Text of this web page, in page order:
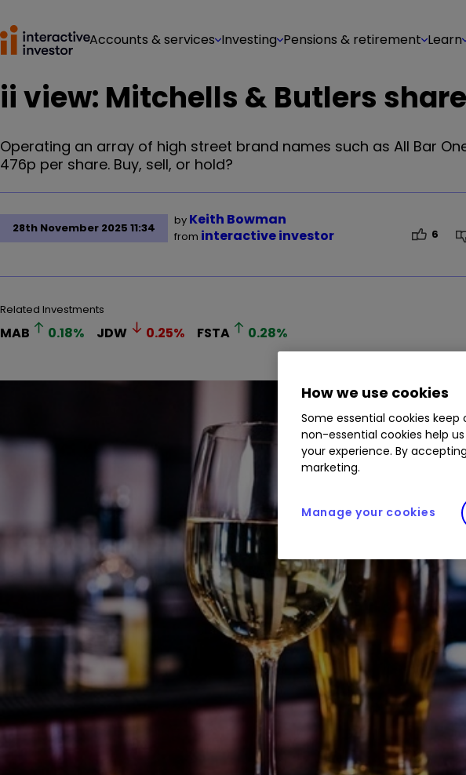
Accounts & services Investing Pensions & retirement Learn
ii view: Mitchells & Butlers
Operating an array of high street brand names such as All Bar
476p per share. Buy, sell, or hold?
28th November 2025 11:34
by Keith Bowman
from interactive investor 6
Related Investments
MAB 0.18% JDW 0.25% FSTA 0.28%
How we use cookies
Some essential cookies
non-essential cookies help
your experience. By
marketing.
Manage your cookies